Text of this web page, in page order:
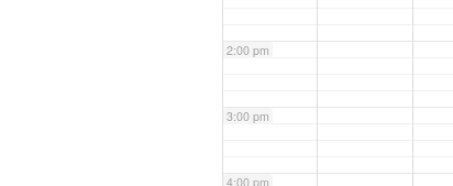
2:00 pm
3:00 pm
4:00 pm